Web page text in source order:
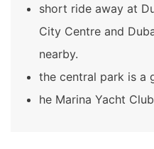
short ride away at
City Centre and
nearby.
the central park is a
he Marina Yacht